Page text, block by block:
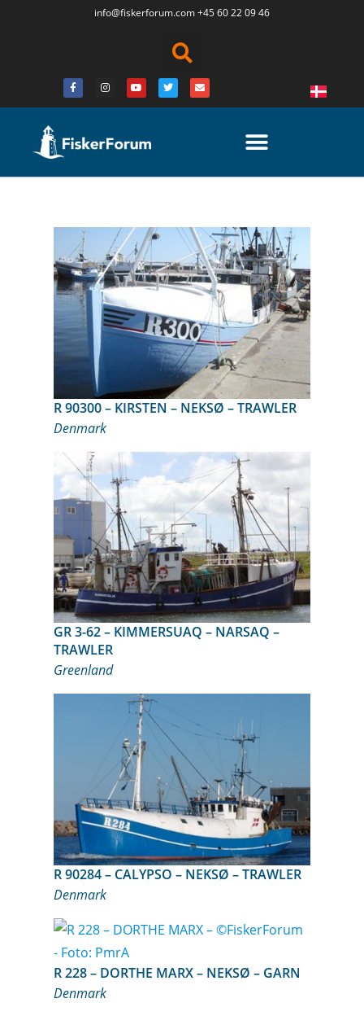
info@fiskerforum.com+45 60 22 09 46
R 90300 – KIRSTEN – NEKSØ – TRAWLER
Denmark
GR 3-62 – KIMMERSUAQ – NARSAQ –
TRAWLER
Greenland
R 90284 – CALYPSO – NEKSØ – TRAWLER
Denmark
R 228 – DORTHE MARX – NEKSØ – GARN
Denmark